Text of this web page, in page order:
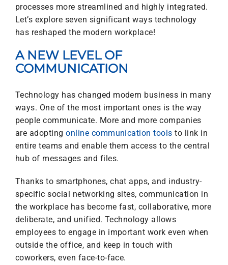
processes more streamlined and highly integrated.
Let’s explore seven significant ways technology
has reshaped the modern workplace!
A NEW LEVEL OF
COMMUNICATION
Technology has changed modern business in many
ways. One of the most important ones is the way
people communicate. More and more companies
are adoptingonline communication tools to link in
entire teams and enable them access to the central
hub of messages and files.
Thanks to smartphones, chat apps, and industry-
specific social networking sites, communication in
the workplace has become fast, collaborative, more
deliberate, and unified. Technology allows
employees to engage in important work even when
outside the office, and keep in touch with
coworkers, even face-to-face.